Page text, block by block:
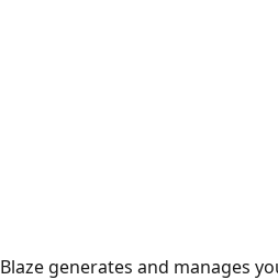
generates and manages